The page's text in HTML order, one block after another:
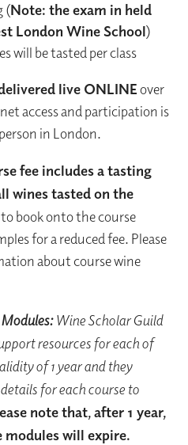
(Note: the exam in held
London Wine School)
will be tasted per class
live ONLINEover
access and participation is
in London.
fee includes a tasting
wines tasted on the
book onto the course
for a reduced fee. Please
about course wine
Wine Scholar Guild
resources for each of
of 1 year and they
for each course to
note that, after 1 year,
modules will expire.